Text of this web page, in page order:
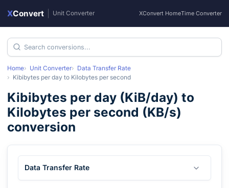
XConvert Unit Converter XConvert HomeTime Converter
Home Unit Converter
Data Transfer Rate
Kibibytes per day to Kilobytes per second
Kibibytes per day (KiB/day) to
Kilobytes per second (KB/s)
conversion
Data Transfer Rate